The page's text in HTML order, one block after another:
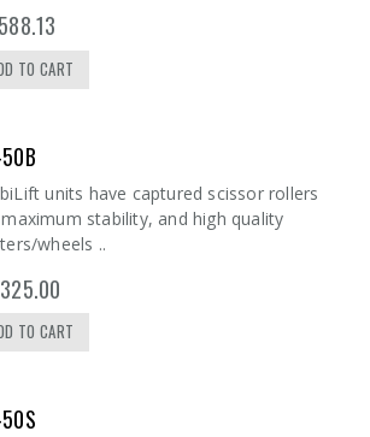
TO CART
units have captured scissor rollers
stability, and high quality
wheels ..
TO CART